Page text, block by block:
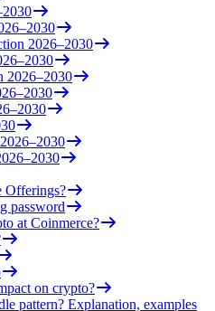
2026–2030
2026–2030
Offerings?
password
at Coinmerce?
on crypto?
pattern? Explanation, examples